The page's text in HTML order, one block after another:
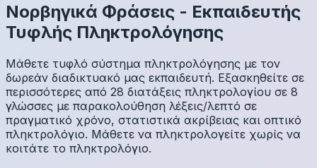
Νορβηγικά Φράσεις - Εκπαιδευτής
Τυφλής Πληκτρολόγησης
Μάθετε τυφλό σύστημα πληκτρολόγησης με τον
δωρεάν διαδικτυακό μας εκπαιδευτή. Εξασκηθείτε σε
περισσότερες από 28 διατάξεις πληκτρολογίου σε 8
γλώσσες με παρακολούθηση λέξεις/λεπτό σε
πραγματικό χρόνο, στατιστικά ακρίβειας και οπτικό
πληκτρολόγιο. Μάθετε να πληκτρολογείτε χωρίς να
κοιτάτε το πληκτρολόγιο.